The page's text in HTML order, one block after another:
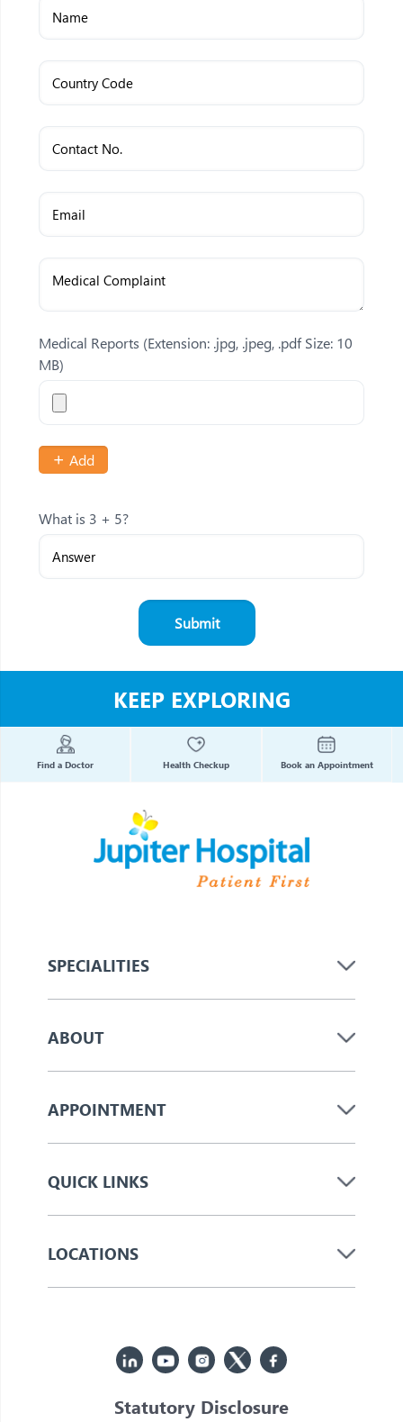
Medical Reports (Extension: .jpg, .jpeg, .pdf Size: 10
MB)
Add
What is 3 + 5?
Submit
KEEP EXPLORING
Find a Doctor Health Checkup Book an Appointment
SPECIALITIES
ABOUT
APPOINTMENT
QUICK LINKS
LOCATIONS
Statutory Disclosure